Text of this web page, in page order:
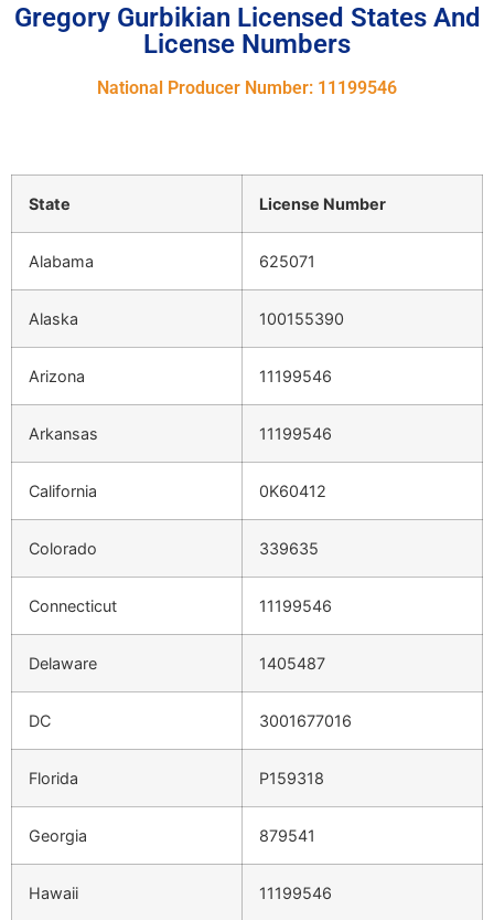
Gregory Gurbikian Licensed States And
License Numbers
National Producer Number: 11199546
State License Number
Alabama 625071
Alaska 100155390
Arizona 11199546
Arkansas 11199546
California 0K60412
Colorado 339635
Connecticut 11199546
Delaware 1405487
DC 3001677016
Florida P159318
Georgia 879541
Hawaii 11199546